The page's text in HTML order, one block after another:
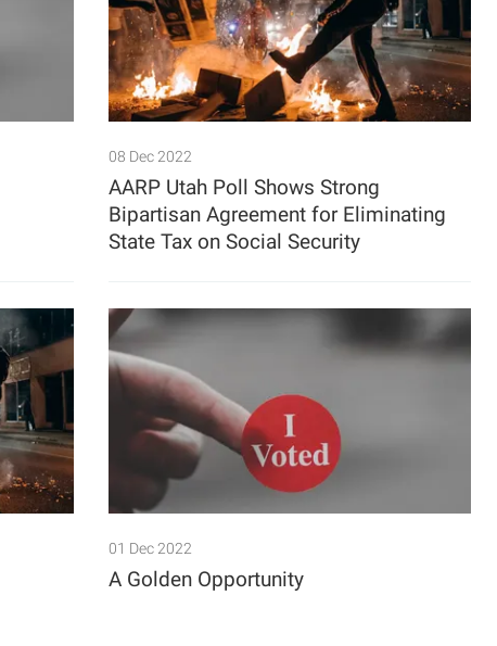
08 Dec 2022
AARP Utah Poll Shows Strong
Bipartisan Agreement for Eliminating
State Tax on Social Security
01 Dec 2022
A Golden Opportunity